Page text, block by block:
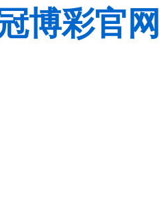
博彩官网